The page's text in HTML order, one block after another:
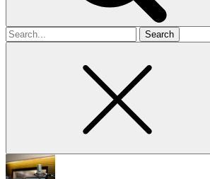
Search
for